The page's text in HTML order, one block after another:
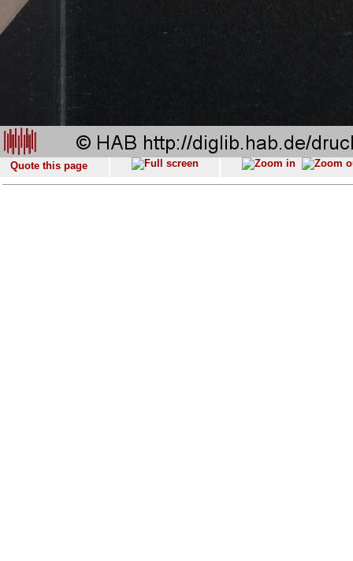
Quote this page